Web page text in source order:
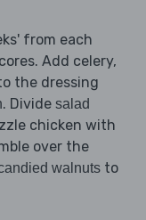
from each
Add celery,
the dressing
. Divide salad
chicken with
over the
walnuts to